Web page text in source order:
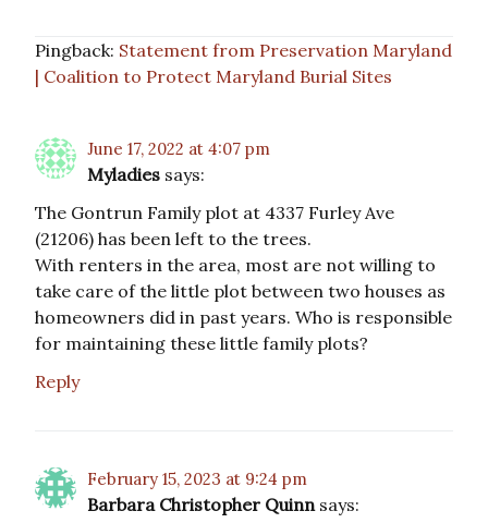
Pingback: Statement from Preservation Maryland
| Coalition to Protect Maryland Burial Sites
June 17, 2022 at 4:07 pm
Myladies says:
The Gontrun Family plot at 4337 Furley Ave
(21206) has been left to the trees.
With renters in the area, most are not willing to
take care of the little plot between two houses as
homeowners did in past years. Who is responsible
for maintaining these little family plots?
Reply
February 15, 2023 at 9:24 pm
Barbara Christopher Quinn says: